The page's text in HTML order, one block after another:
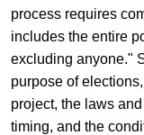
process requires
includes the entire
excluding anyone."
purpose of
project, the laws
timing, and the